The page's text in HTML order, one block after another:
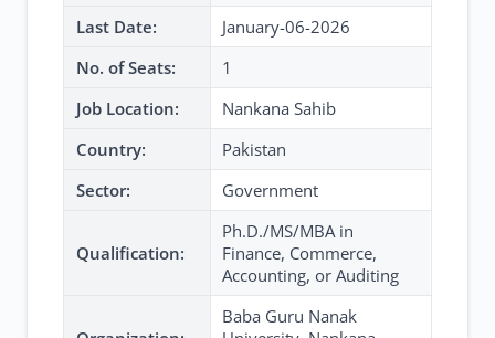
Last Date:
January-06-2026
No. of Seats:
1
Job Location:
Nankana Sahib
Country:
Pakistan
Sector:
Government
Qualification:
Ph.D./MS/MBA in
Finance, Commerce,
Accounting, or Auditing
Baba Guru Nanak